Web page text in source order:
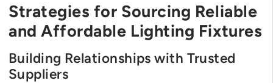
Strategies for Sourcing Reliable
and Affordable Lighting Fixtures
Building Relationships with Trusted
Suppliers